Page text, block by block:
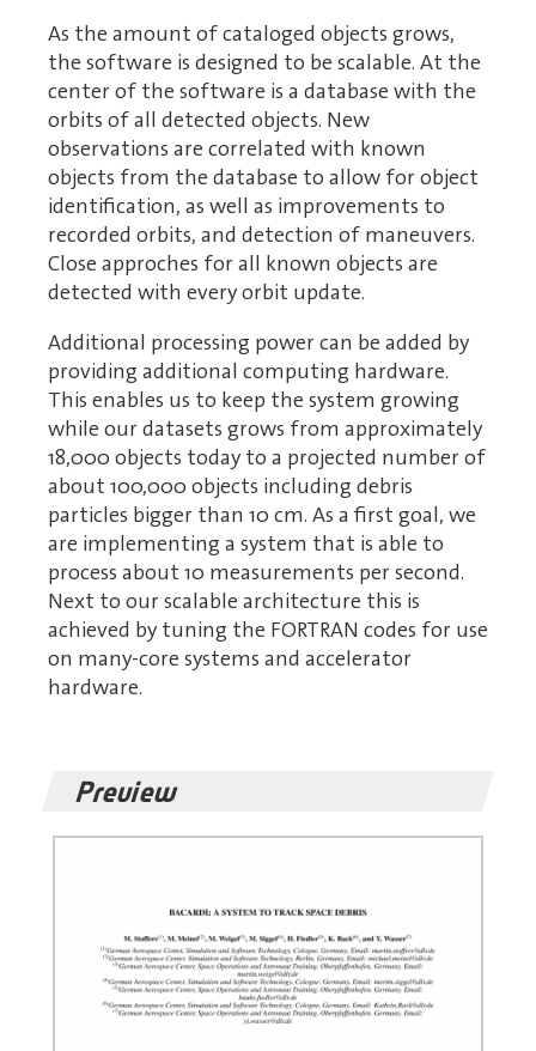
As the amount of cataloged objects grows,
the software is designed to be scalable. At the
center of the software is a database with the
orbits of all detected objects. New
observations are correlated with known
objects from the database to allow for object
identification, as well as improvements to
recorded orbits, and detection of maneuvers.
Close approches for all known objects are
detected with every orbit update.
Additional processing power can be added by
providing additional computing hardware.
This enables us to keep the system growing
while our datasets grows from approximately
18,000 objects today to a projected number of
about 100,000 objects including debris
particles bigger than 10 cm. As a first goal, we
are implementing a system that is able to
process about 10 measurements per second.
Next to our scalable architecture this is
achieved by tuning the FORTRAN codes for use
on many-core systems and accelerator
hardware.
Preview